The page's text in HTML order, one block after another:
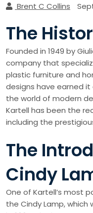
Brent C Collins
The
Founded in 1949 by
company that
plastic furniture and
designs have earned
the world of modern
Kartell has been the
including the
The
Cindy
One of Kartell’s most
the Cindy Lamp, which